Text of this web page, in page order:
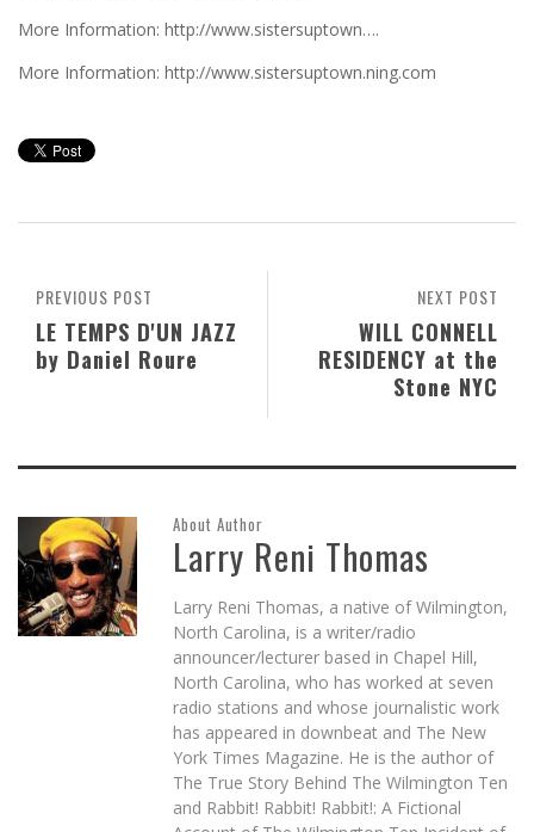
More Information: http://www.sistersuptown….
More Information: http://www.sistersuptown.ning.com
NEXT POST
WILL CONNELL
RESIDENCY at the
Stone NYC
PREVIOUS POST
LE TEMPS D'UN JAZZ
by Daniel Roure
About Author
Larry Reni Thomas
Larry Reni Thomas, a native of Wilmington,
North Carolina, is a writer/radio
announcer/lecturer based in Chapel Hill,
North Carolina, who has worked at seven
radio stations and whose journalistic work
has appeared in downbeat and The New
York Times Magazine. He is the author of
The True Story Behind The Wilmington Ten
and Rabbit! Rabbit! Rabbit!: A Fictional